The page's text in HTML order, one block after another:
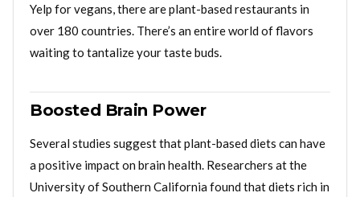
Yelp for vegans, there are plant-based restaurants in
over 180 countries. There’s an entire world of flavors
waiting to tantalize your taste buds.
Boosted Brain Power
Several studies suggest that plant-based diets can have
a positive impact on brain health. Researchers at the
University of Southern California found that diets rich in